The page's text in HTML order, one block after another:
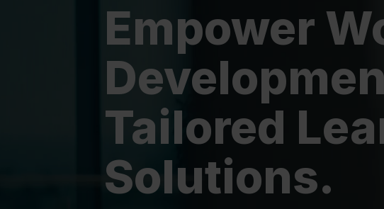
Empower
Tailored
Solutions.